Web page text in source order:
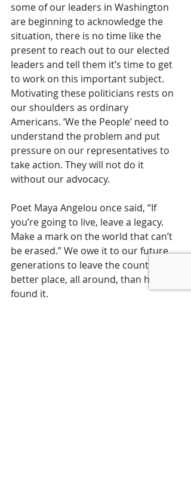
some of our leaders in Washington
are beginning to acknowledge the
situation, there is no time like the
present to reach out to our elected
leaders and tell them it’s time to get
to work on this important subject.
Motivating these politicians rests on
our shoulders as ordinary
Americans. ‘We the People’ need to
understand the problem and put
pressure on our representatives to
take action. They will not do it
without our advocacy.
Poet Maya Angelou once said, “If
you’re going to live, leave a legacy.
Make a mark on the world that can’t
be erased.” We owe it to our future
generations to leave the country in a
better place, all around, than how we
found it.